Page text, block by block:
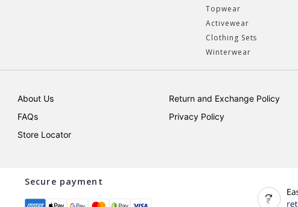
Topwear
Activewear
Clothing Sets
Winterwear
About Us
FAQs
Store Locator
Return and Exchange Policy
Privacy Policy
Secure payment